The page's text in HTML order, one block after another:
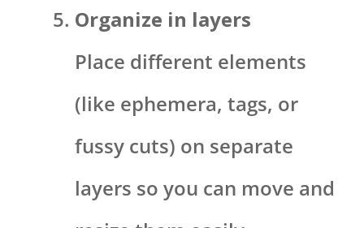
Organize in layers
Place different elements
(like ephemera, tags, or
fussy cuts) on separate
layers so you can move and